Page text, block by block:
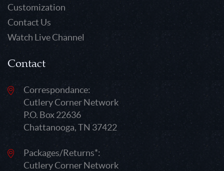
Customization
Contact Us
Watch Live Channel
Contact
Correspondance:
Cutlery Corner Network
P.O. Box 22636
Chattanooga, TN 37422
Packages/Returns*:
Cutlery Corner Network